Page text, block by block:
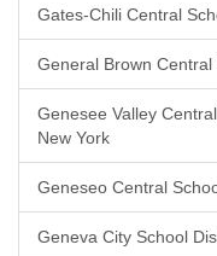
Gates-Chili Central
General Brown
Genesee Valley
New York
Geneseo Central
Geneva City School